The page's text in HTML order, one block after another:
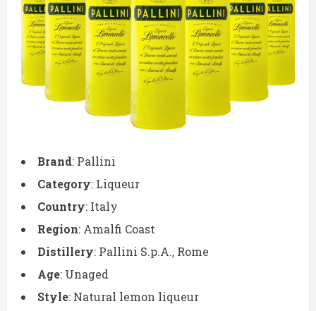
Brand: Pallini
Category: Liqueur
Country: Italy
Region: Amalfi Coast
Distillery: Pallini S.p.A., Rome
Age: Unaged
Style: Natural lemon liqueur